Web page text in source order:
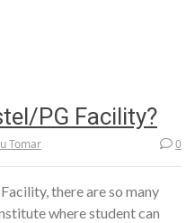
PG Facility?
Tomar 0
there are so many
where student can